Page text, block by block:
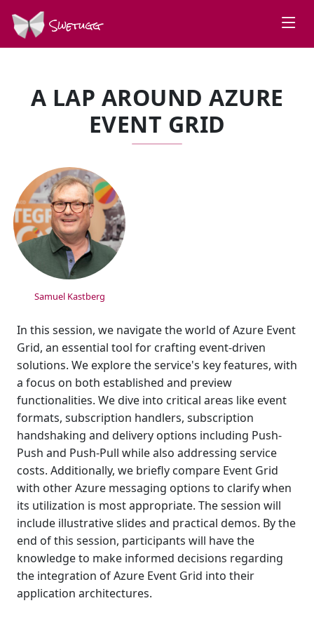
Swetugg
A LAP AROUND AZURE
EVENT GRID
SPEAKERS
Samuel Kastberg
In this session, we navigate the world of Azure Event
Grid, an essential tool for crafting event-driven
solutions. We explore the service's key features, with
a focus on both established and preview
functionalities. We dive into critical areas like event
formats, subscription handlers, subscription
handshaking and delivery options including Push-
Push and Push-Pull while also addressing service
costs. Additionally, we briefly compare Event Grid
with other Azure messaging options to clarify when
its utilization is most appropriate. The session will
include illustrative slides and practical demos. By the
end of this session, participants will have the
knowledge to make informed decisions regarding
the integration of Azure Event Grid into their
application architectures.